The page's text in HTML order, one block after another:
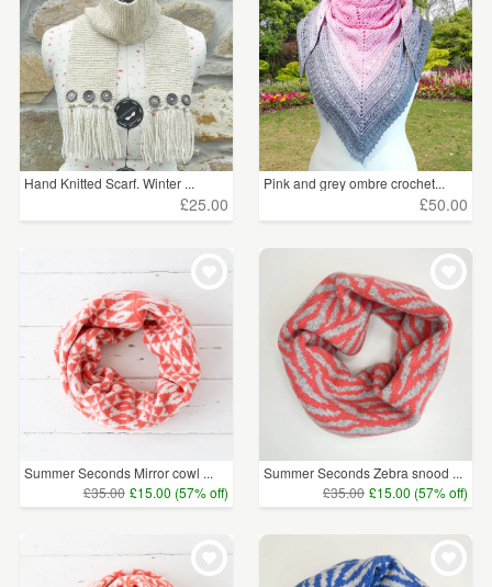
Hand Knitted Scarf. Winter ...
£25.00
Pink and grey ombre crochet...
£50.00
Summer Seconds Mirror cowl ...
£35.00 £15.00 (57% off)
Summer Seconds Zebra snood ...
£35.00 £15.00 (57% off)